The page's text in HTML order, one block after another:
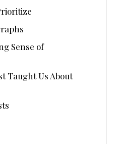
Sense of
Taught Us About